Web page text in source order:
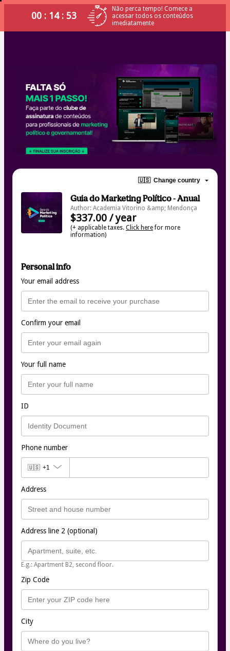
00 : 14 : 53
Não perca tempo! Comece a
acessar todos os conteúdos
imediatamente
🇺🇸 Change country
Guia do Marketing Político - Anual
Author: Academia Vitorino &amp; Mendonça
$337.00 / year
(+ applicable taxes. Click herefor more
information)
Personal info
Your email address
Confirm your email
Your full name
ID
Phone number
🇺🇸 +1
Address
Address line 2 (optional)
E.g.: Apartment B2, second floor.
Zip Code
City